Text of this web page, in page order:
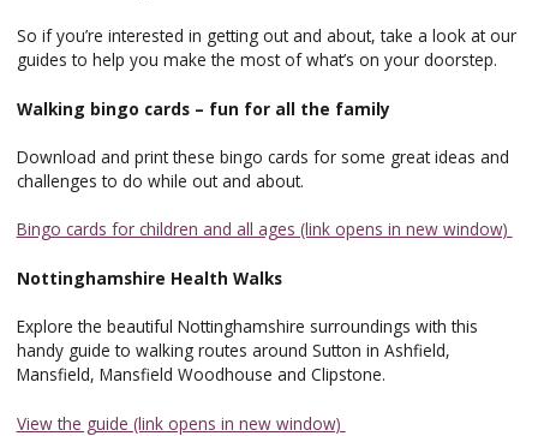
So if you’re interested in getting out and about, take a look at our
guides to help you make the most of what’s on your doorstep.
Walking bingo cards – fun for all the family
Download and print these bingo cards for some great ideas and
challenges to do while out and about.
Bingo cards for children and all ages (link opens in new window)
Nottinghamshire Health Walks
Explore the beautiful Nottinghamshire surroundings with this
handy guide to walking routes around Sutton in Ashfield,
Mansfield, Mansfield Woodhouse and Clipstone.
View the guide (link opens in new window)